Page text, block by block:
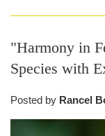
"Harmony in
Species with
Posted by Rancel